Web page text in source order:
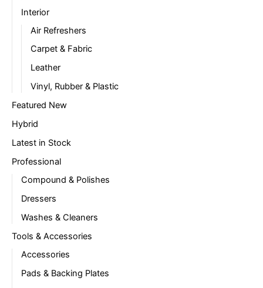
Interior
Air Refreshers
Carpet & Fabric
Leather
Vinyl, Rubber & Plastic
Featured New
Hybrid
Latest in Stock
Professional
Compound & Polishes
Dressers
Washes & Cleaners
Tools & Accessories
Accessories
Pads & Backing Plates